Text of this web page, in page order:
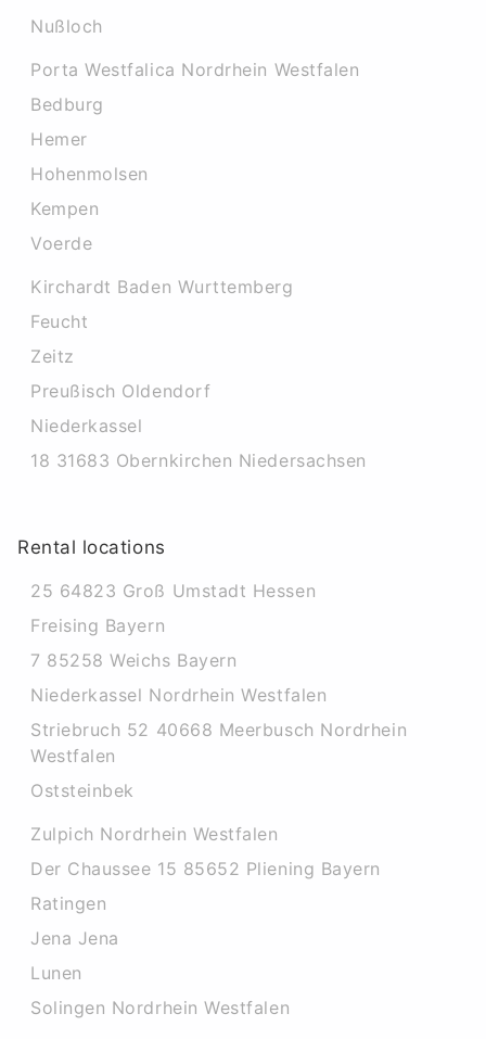
Nußloch
Porta Westfalica Nordrhein Westfalen
Bedburg
Hemer
Hohenmolsen
Kempen
Voerde
Kirchardt Baden Wurttemberg
Feucht
Zeitz
Preußisch Oldendorf
Niederkassel
18 31683 Obernkirchen Niedersachsen
Rental locations
25 64823 Groß Umstadt Hessen
Freising Bayern
7 85258 Weichs Bayern
Niederkassel Nordrhein Westfalen
Striebruch 52 40668 Meerbusch Nordrhein
Westfalen
Oststeinbek
Zulpich Nordrhein Westfalen
Der Chaussee 15 85652 Pliening Bayern
Ratingen
Jena Jena
Lunen
Solingen Nordrhein Westfalen